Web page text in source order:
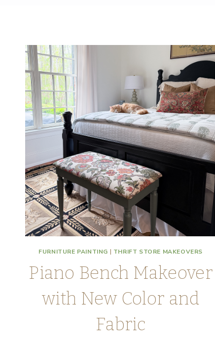
FURNITURE PAINTING | THRIFT STORE MAKEOVERS
Piano Bench Makeover
with New Color and
Fabric